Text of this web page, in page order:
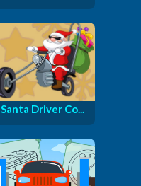
Santa Driver Co...